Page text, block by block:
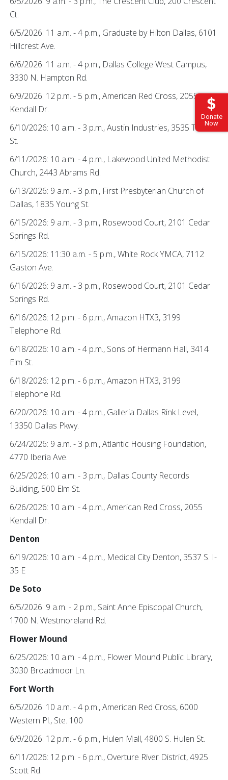
Donate
Now
Ct.
6/5/2026: 11 a.m. - 4 p.m., Graduate by Hilton Dallas, 6101
Hillcrest Ave.
6/6/2026: 11 a.m. - 4 p.m., Dallas College West Campus,
3330 N. Hampton Rd.
6/9/2026: 12 p.m. - 5 p.m., American Red Cross, 2055
Kendall Dr.
6/10/2026: 10 a.m. - 3 p.m., Austin Industries, 3535 Travis
St.
6/11/2026: 10 a.m. - 4 p.m., Lakewood United Methodist
Church, 2443 Abrams Rd.
6/13/2026: 9 a.m. - 3 p.m., First Presbyterian Church of
Dallas, 1835 Young St.
6/15/2026: 9 a.m. - 3 p.m., Rosewood Court, 2101 Cedar
Springs Rd.
6/15/2026: 11:30 a.m. - 5 p.m., White Rock YMCA, 7112
Gaston Ave.
6/16/2026: 9 a.m. - 3 p.m., Rosewood Court, 2101 Cedar
Springs Rd.
6/16/2026: 12 p.m. - 6 p.m., Amazon HTX3, 3199
Telephone Rd.
6/18/2026: 10 a.m. - 4 p.m., Sons of Hermann Hall, 3414
Elm St.
6/18/2026: 12 p.m. - 6 p.m., Amazon HTX3, 3199
Telephone Rd.
6/20/2026: 10 a.m. - 4 p.m., Galleria Dallas Rink Level,
13350 Dallas Pkwy.
6/24/2026: 9 a.m. - 3 p.m., Atlantic Housing Foundation,
4770 Iberia Ave.
6/25/2026: 10 a.m. - 3 p.m., Dallas County Records
Building, 500 Elm St.
6/26/2026: 10 a.m. - 4 p.m., American Red Cross, 2055
Kendall Dr.
Denton
6/19/2026: 10 a.m. - 4 p.m., Medical City Denton, 3537 S. I-
35 E
De Soto
6/5/2026: 9 a.m. - 2 p.m., Saint Anne Episcopal Church,
1700 N. Westmoreland Rd.
Flower Mound
6/25/2026: 10 a.m. - 4 p.m., Flower Mound Public Library,
3030 Broadmoor Ln.
Fort Worth
6/5/2026: 10 a.m. - 4 p.m., American Red Cross, 6000
Western Pl., Ste. 100
6/9/2026: 12 p.m. - 6 p.m., Hulen Mall, 4800 S. Hulen St.
6/11/2026: 12 p.m. - 6 p.m., Overture River District, 4925
Scott Rd.